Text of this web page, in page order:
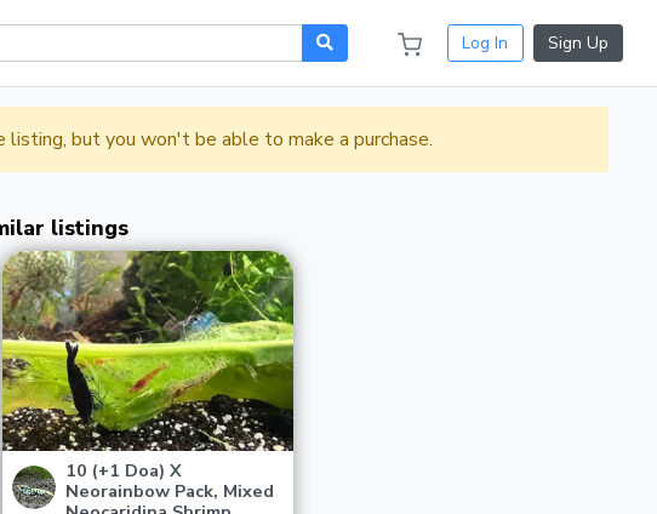
Log In Sign Up
listing, but you won't be able to make a purchase.
listings
10 (+1 Doa) X
Neorainbow Pack, Mixed